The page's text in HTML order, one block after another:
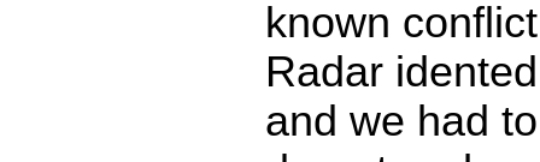
known
Radar
and we had